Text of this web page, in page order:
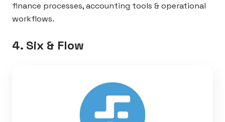
finance processes, accounting tools & operational
workflows.
4. Six & Flow